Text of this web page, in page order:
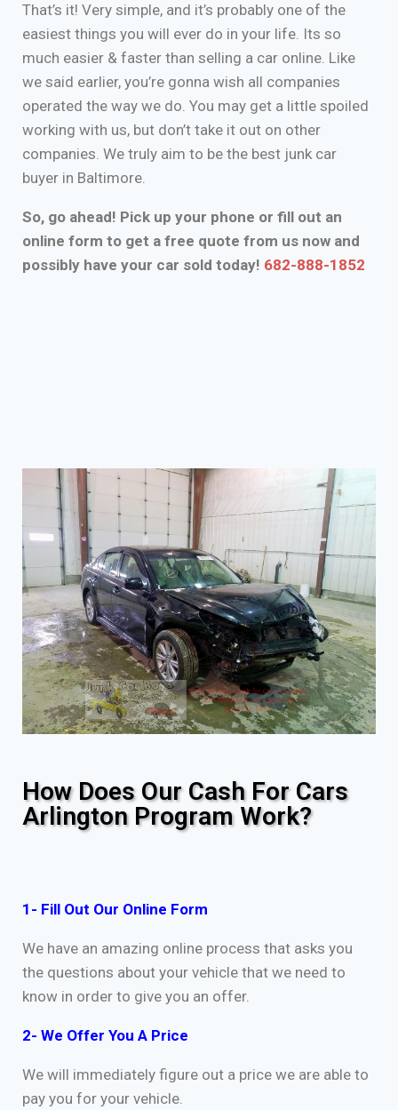
That’s it! Very simple, and it’s probably one of the
easiest things you will ever do in your life. Its so
much easier & faster than selling a car online. Like
we said earlier, you’re gonna wish all companies
operated the way we do. You may get a little spoiled
working with us, but don’t take it out on other
companies. We truly aim to be the best junk car
buyer in Baltimore.
So, go ahead! Pick up your phone or fill out an
online form to get a free quote from us now and
possibly have your car sold today! 682-888-1852
How Does Our Cash For Cars
Arlington Program Work?
1- Fill Out Our Online Form
We have an amazing online process that asks you
the questions about your vehicle that we need to
know in order to give you an offer.
2- We Offer You A Price
We will immediately figure out a price we are able to
pay you for your vehicle.